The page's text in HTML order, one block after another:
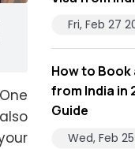
Fri, Feb 27
How to Book
from India in
Guide
Wed, Feb